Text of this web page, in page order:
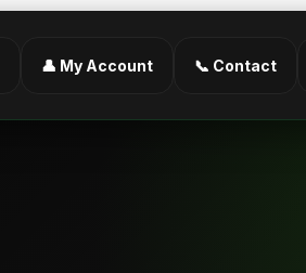
👤 My Account 📞 Contact